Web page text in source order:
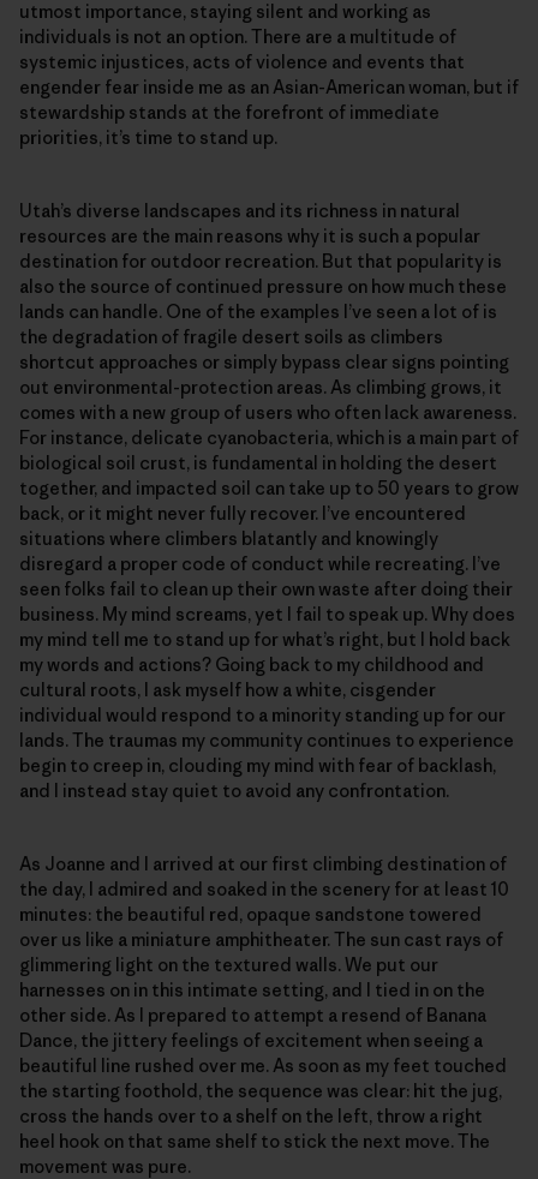
utmost importance, staying silent and working as
individuals is not an option. There are a multitude of
systemic injustices, acts of violence and events that
engender fear inside me as an Asian-American woman, but if
stewardship stands at the forefront of immediate
priorities, it’s time to stand up.
Utah’s diverse landscapes and its richness in natural
resources are the main reasons why it is such a popular
destination for outdoor recreation. But that popularity is
also the source of continued pressure on how much these
lands can handle. One of the examples I’ve seen a lot of is
the degradation of fragile desert soils as climbers
shortcut approaches or simply bypass clear signs pointing
out environmental-protection areas. As climbing grows, it
comes with a new group of users who often lack awareness.
For instance, delicate cyanobacteria, which is a main part of
biological soil crust, is fundamental in holding the desert
together, and impacted soil can take up to 50 years to grow
back, or it might never fully recover. I’ve encountered
situations where climbers blatantly and knowingly
disregard a proper code of conduct while recreating. I’ve
seen folks fail to clean up their own waste after doing their
business. My mind screams, yet I fail to speak up. Why does
my mind tell me to stand up for what’s right, but I hold back
my words and actions? Going back to my childhood and
cultural roots, I ask myself how a white, cisgender
individual would respond to a minority standing up for our
lands. The traumas my community continues to experience
begin to creep in, clouding my mind with fear of backlash,
and I instead stay quiet to avoid any confrontation.
As Joanne and I arrived at our first climbing destination of
the day, I admired and soaked in the scenery for at least 10
minutes: the beautiful red, opaque sandstone towered
over us like a miniature amphitheater. The sun cast rays of
glimmering light on the textured walls. We put our
harnesses on in this intimate setting, and I tied in on the
other side. As I prepared to attempt a resend of Banana
Dance, the jittery feelings of excitement when seeing a
beautiful line rushed over me. As soon as my feet touched
the starting foothold, the sequence was clear: hit the jug,
cross the hands over to a shelf on the left, throw a right
heel hook on that same shelf to stick the next move. The
movement was pure.